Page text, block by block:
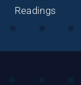
Readings